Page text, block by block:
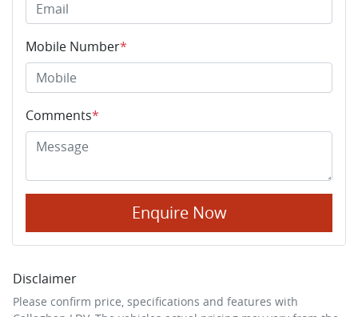
Mobile Number*
Comments*
Enquire Now
Disclaimer
Please confirm price, specifications and features with